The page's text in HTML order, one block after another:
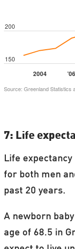
7: Life
Life
for both men
past 20 years.
A newborn
age of 68.5 in